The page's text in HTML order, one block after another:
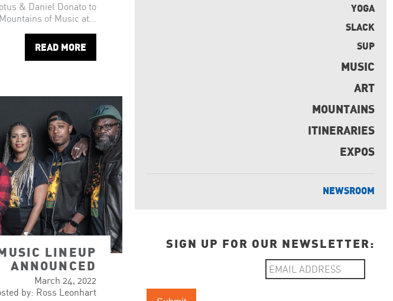
& Daniel Donato to
of Music at…
READ MORE
LINEUP
ANNOUNCED
March 24, 2022
by: Ross Leonhart
YOGA
SLACK
SUP
MUSIC
ART
MOUNTAINS
ITINERARIES
EXPOS
NEWSROOM
SIGN UP FOR OUR NEWSLETTER: